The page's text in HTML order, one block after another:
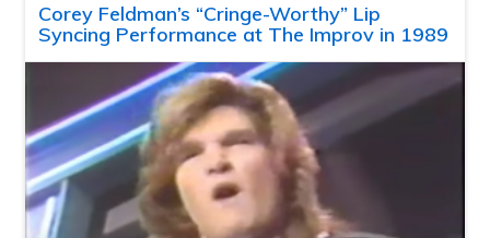
Corey Feldman’s “Cringe-Worthy” Lip
Syncing Performance at The Improv in 1989